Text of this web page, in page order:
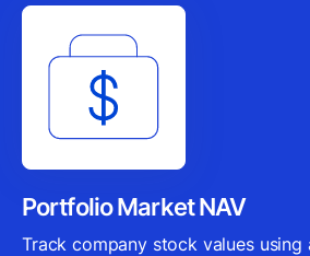
Portfolio Market NAV
Track company stock values